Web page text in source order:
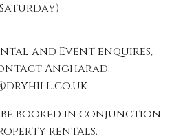
Saturday)
and Event enquires,
Angharad:
booked in conjunction
rentals.